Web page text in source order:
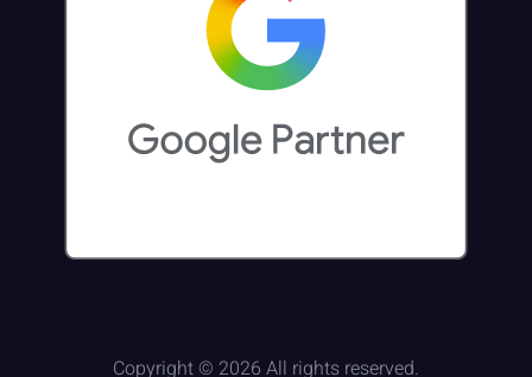
Copyright © 2026 All rights reserved.